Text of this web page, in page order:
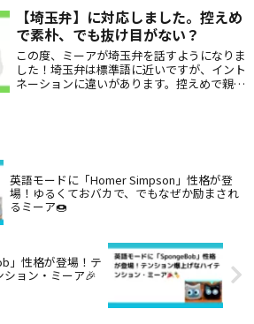
へのプレゼントにもぴったり。癒しと笑顔を
毎日に届けます。
【埼玉弁】に対応しました。控えめ
で素朴、でも抜け目がない？
この度、ミーアが埼玉弁を話すようになりま
した！埼玉弁は標準語に近いですが、イント
ネーションに違いがあります。控えめで親し
英語モードに「Homer Simpson」性格が登
場！ゆるくておバカで、でもなぜか励まされ
るミーア🍩
」性格が登場！テ
ョン・ミーア🎉